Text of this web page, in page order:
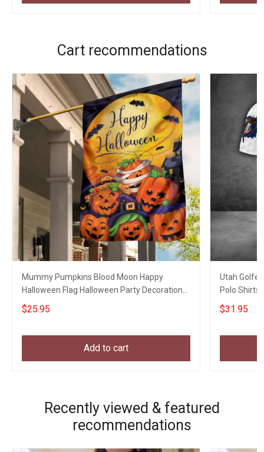
Cart recommendations
Mummy Pumpkins Blood Moon Happy
Halloween Flag Halloween Party Decoration
Welcome Home Gifts
$25.95
Add to cart
Utah Golfer
Polo Shirts
$31.95
Recently viewed & featured
recommendations